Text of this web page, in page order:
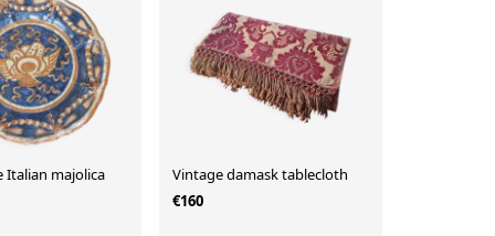
Italian majolica
Vintage damask tablecloth
€160